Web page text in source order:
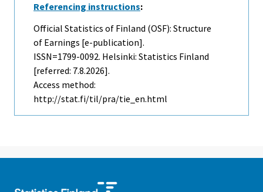
Referencing instructions:
Official Statistics of Finland (OSF): Structure
of Earnings [e-publication].
ISSN=1799-0092. Helsinki: Statistics Finland
[referred: 7.8.2026].
Access method:
http://stat.fi/til/pra/tie_en.html